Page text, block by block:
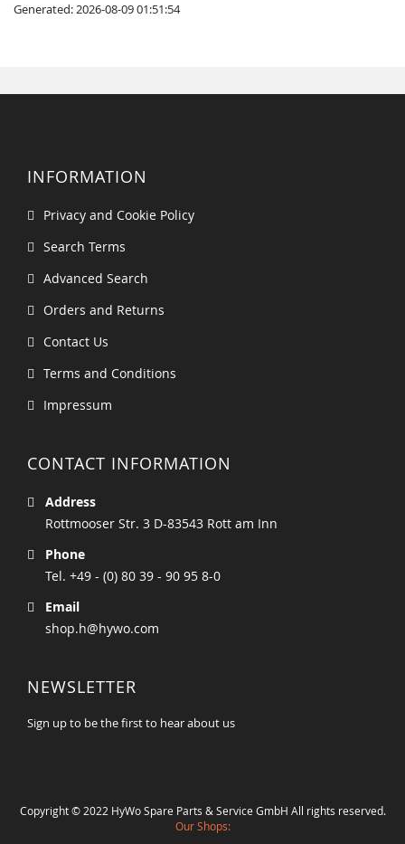
Generated: 2026-08-09 01:51:54
INFORMATION
Privacy and Cookie Policy
Search Terms
Advanced Search
Orders and Returns
Contact Us
Terms and Conditions
Impressum
CONTACT INFORMATION
Address
Rottmooser Str. 3 D-83543 Rott am Inn
Phone
Tel. +49 - (0) 80 39 - 90 95 8-0
Email
shop.h@hywo.com
NEWSLETTER
Sign up to be the first to hear about us
Copyright © 2022 HyWo Spare Parts & Service GmbH All rights reserved.
Our Shops: